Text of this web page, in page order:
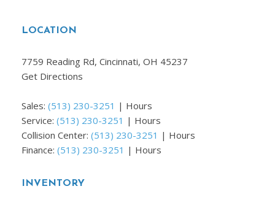
LOCATION
7759 Reading Rd, Cincinnati, OH 45237
Get Directions
Sales: (513) 230-3251 | Hours
Service: (513) 230-3251 | Hours
Collision Center: (513) 230-3251 | Hours
Finance: (513) 230-3251 | Hours
INVENTORY